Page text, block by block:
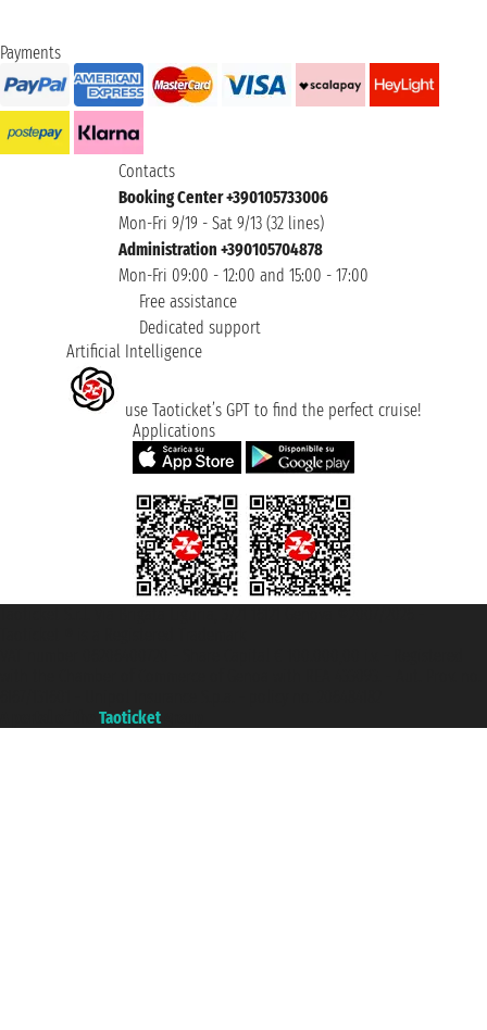
Payments
Contacts
Booking Center +390105733006
Mon-Fri 9/19 - Sat 9/13 (32 lines)
Administration +390105704878
Mon-Fri 09:00 - 12:00 and 15:00 - 17:00
Free assistance
Dedicated support
Artificial Intelligence
use Taoticket’s GPT to find the perfect cruise!
Applications
Taoticket